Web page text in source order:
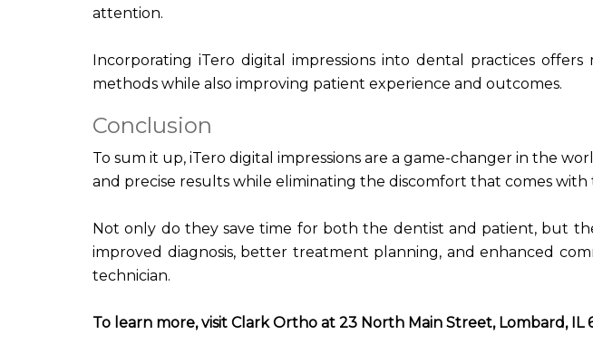
attention.
Incorporating iTero digital impressions into dental practices
methods while also improving patient experience and outcomes.
Conclusion
To sum it up, iTero digital impressions are a game-changer in the
and precise results while eliminating the discomfort that comes with
Not only do they save time for both the dentist and patient, but
improved diagnosis, better treatment planning, and enhanced
technician.
To learn more, visit Clark Ortho at 23 North Main Street, Lombard, IL